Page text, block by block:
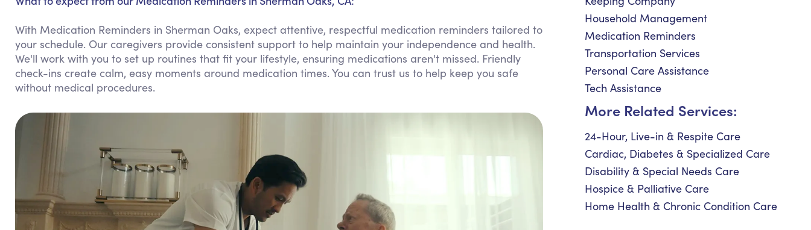
With Medication Reminders in Sherman Oaks, expect attentive, respectful medication reminders tailored to
your schedule. Our caregivers provide consistent support to help maintain your independence and health.
We'll work with you to set up routines that fit your lifestyle, ensuring medications aren't missed. Friendly
check-ins create calm, easy moments around medication times. You can trust us to help keep you safe
without medical procedures.
Household Management
Medication Reminders
Transportation Services
Personal Care Assistance
Tech Assistance
More Related Services:
24-Hour, Live-in & Respite Care
Cardiac, Diabetes & Specialized Care
Disability & Special Needs Care
Hospice & Palliative Care
Home Health & Chronic Condition Care